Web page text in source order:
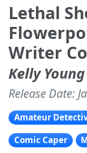
Lethal
Writer
Kelly Young
Release Date:
Amateur
Comic Caper